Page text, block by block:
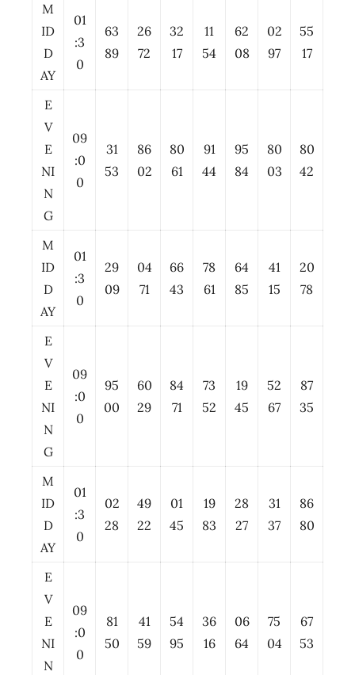
M
ID
D
AY
01
:3
0
63
89
26
72
32
17
11
54
62
08
02
97
55
17
E
V
E
NI
N
G
09
:0
0
31
53
86
02
80
61
91
44
95
84
80
03
80
42
M
ID
D
AY
01
:3
0
29
09
04
71
66
43
78
61
64
85
41
15
20
78
E
V
E
NI
N
G
09
:0
0
95
00
60
29
84
71
73
52
19
45
52
67
87
35
M
ID
D
AY
01
:3
0
02
28
49
22
01
45
19
83
28
27
31
37
86
80
E
V
E
NI
N
09
:0
0
81
50
41
59
54
95
36
16
06
64
75
04
67
53